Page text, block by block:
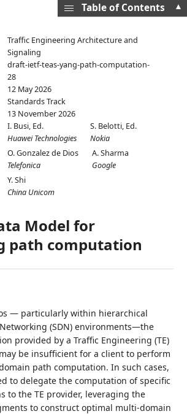
Traffic Engineering Architecture and
Signaling
draft-ietf-teas-yang-path-computation-
28
12 May 2026
Standards Track
13 November 2026
I. Busi, Ed.
Huawei Technologies
S. Belotti, Ed.
Nokia
O. Gonzalez de Dios
Telefonica
A. Sharma
Google
Y. Shi
China Unicom
Model for
path computation
— particularly within hierarchical
(SDN) environments—the
provided by a Traffic Engineering (TE)
be insufficient for a client to perform
path computation. In such cases,
to delegate the computation of specific
to the TE provider, leveraging the
to construct optimal multi-domain
▲
Table of Contents